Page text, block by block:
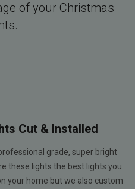
of your Christmas
Cut & Installed
grade, super bright
these lights the best lights you
your home but we also custom